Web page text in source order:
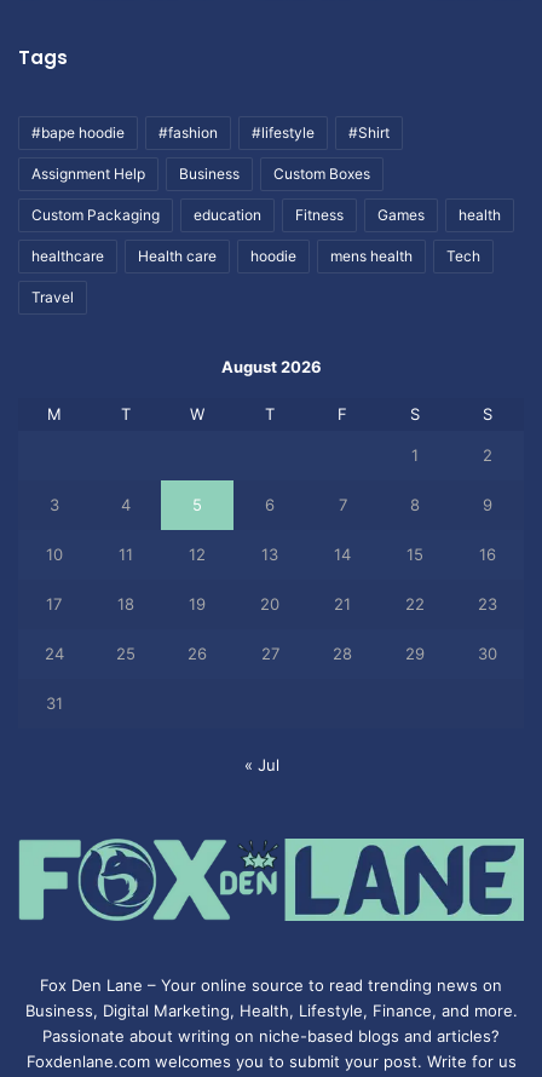
Tags
#bape hoodie #fashion #lifestyle #Shirt
Assignment Help Business Custom Boxes
Custom Packaging education Fitness Games health
healthcare Health care hoodie mens health Tech
Travel
August 2026
M T W T F S S
1 2
3 4 5 6 7 8 9
10 11 12 13 14 15 16
17 18 19 20 21 22 23
24 25 26 27 28 29 30
31
« Jul
Fox Den Lane – Your online source to read trending news on
Business, Digital Marketing, Health, Lifestyle, Finance, and more.
Passionate about writing on niche-based blogs and articles?
Foxdenlane.com welcomes you to submit your post. Write for us